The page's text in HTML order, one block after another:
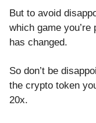
But to avoid
which game
has changed.
So don’t be
the crypto token
20x.